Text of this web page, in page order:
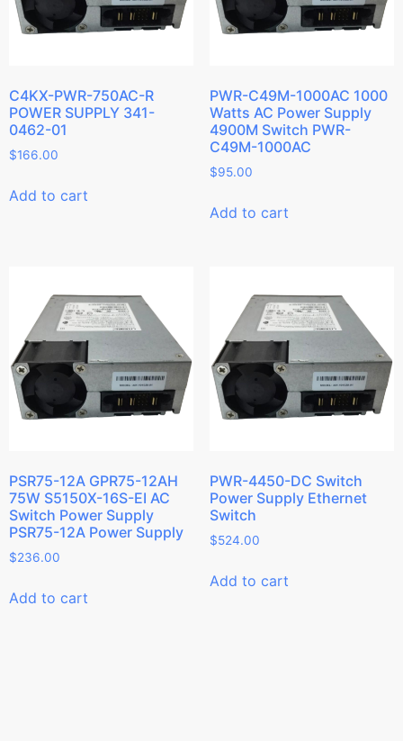
C4KX-PWR-750AC-R
POWER SUPPLY 341-
0462-01
$166.00
Add to cart
PWR-C49M-1000AC 1000
Watts AC Power Supply
4900M Switch PWR-
C49M-1000AC
$95.00
Add to cart
PSR75-12A GPR75-12AH
75W S5150X-16S-EI AC
Switch Power Supply
PSR75-12A Power Supply
$236.00
Add to cart
PWR-4450-DC Switch
Power Supply Ethernet
Switch
$524.00
Add to cart